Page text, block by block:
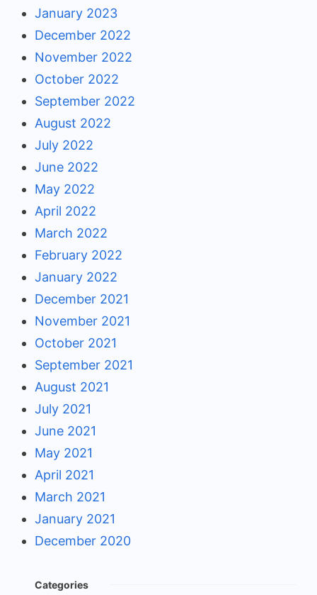
January 2023
December 2022
November 2022
October 2022
September 2022
August 2022
July 2022
June 2022
May 2022
April 2022
March 2022
February 2022
January 2022
December 2021
November 2021
October 2021
September 2021
August 2021
July 2021
June 2021
May 2021
April 2021
March 2021
January 2021
December 2020
Categories